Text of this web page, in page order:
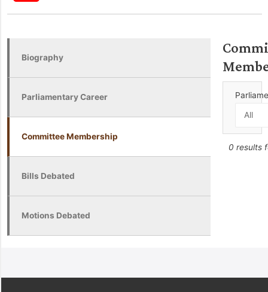
Biography
Parliamentary Career
Committee Membership
Bills Debated
Motions Debated
0 results